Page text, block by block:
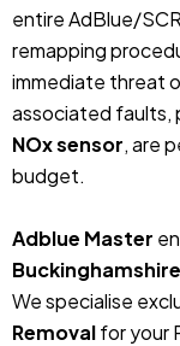
entire AdBlue/
remapping
immediate threat
associated faults,
NOx sensor, are
budget.
Adblue Master
We specialise
Removalfor your